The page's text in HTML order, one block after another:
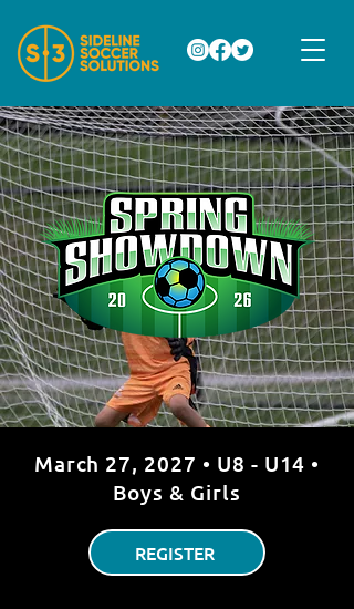
March 27, 2027 • U8 - U14 •
Boys & Girls
REGISTER